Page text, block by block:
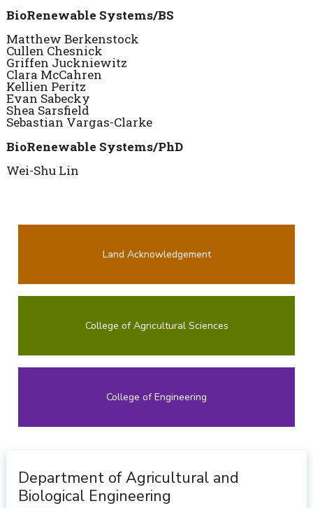
BioRenewable Systems/BS
Matthew Berkenstock
Cullen Chesnick
Griffen Juckniewitz
Clara McCahren
Kellien Peritz
Evan Sabecky
Shea Sarsfield
Sebastian Vargas-Clarke
BioRenewable Systems/PhD
Wei-Shu Lin
Land Acknowledgement
College of Agricultural Sciences
College of Engineering
Department of Agricultural and
Biological Engineering